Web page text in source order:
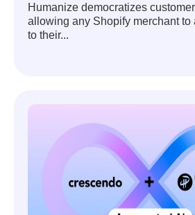
Humanize democratizes
allowing any Shopify merchant to
to their...